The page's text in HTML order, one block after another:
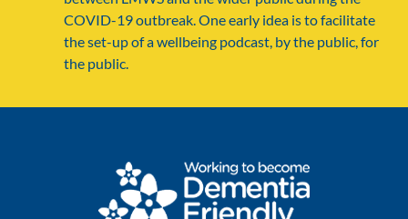
COVID-19 outbreak. One early idea is to facilitate
the set-up of a wellbeing podcast, by the public, for
the public.